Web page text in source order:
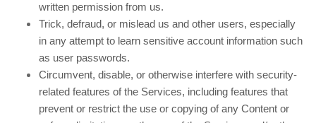
written permission from us.
Trick, defraud, or mislead us and other users, especially
in any attempt to learn sensitive account information such
as user passwords.
Circumvent, disable, or otherwise interfere with security-
related features of the Services, including features that
prevent or restrict the use or copying of any Content or